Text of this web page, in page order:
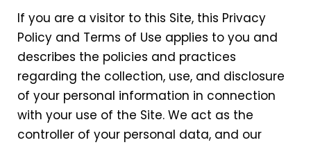
If you are a visitor to this Site, this Privacy
Policy and Terms of Use applies to you and
describes the policies and practices
regarding the collection, use, and disclosure
of your personal information in connection
with your use of the Site. We act as the
controller of your personal data, and our